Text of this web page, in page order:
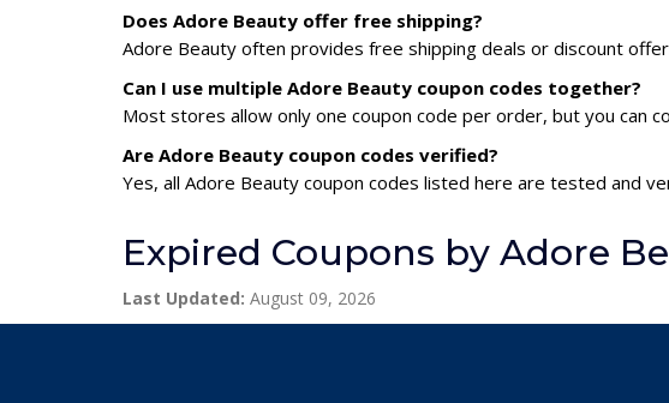
Does Adore Beauty offer free shipping?
Adore Beauty often provides free shipping deals or discount
Can I use multiple Adore Beauty coupon codes together?
Most stores allow only one coupon code per order, but you can
Are Adore Beauty coupon codes verified?
Yes, all Adore Beauty coupon codes listed here are tested and
Expired Coupons by Adore
Last Updated: August 09, 2026